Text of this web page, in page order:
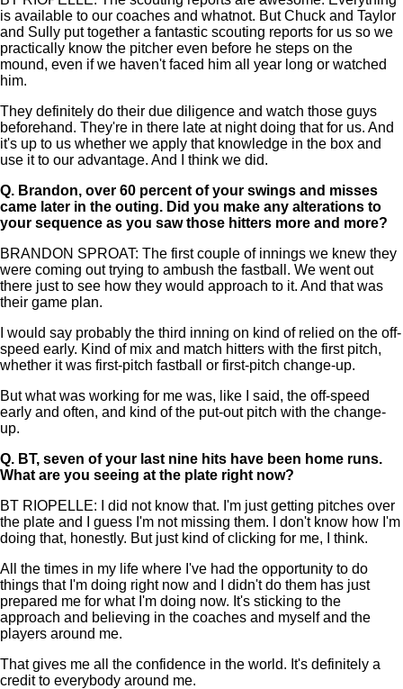
is available to our coaches and whatnot. But Chuck and Taylor
and Sully put together a fantastic scouting reports for us so we
practically know the pitcher even before he steps on the
mound, even if we haven't faced him all year long or watched
him.
They definitely do their due diligence and watch those guys
beforehand. They're in there late at night doing that for us. And
it's up to us whether we apply that knowledge in the box and
use it to our advantage. And I think we did.
Q. Brandon, over 60 percent of your swings and misses
came later in the outing. Did you make any alterations to
your sequence as you saw those hitters more and more?
BRANDON SPROAT: The first couple of innings we knew they
were coming out trying to ambush the fastball. We went out
there just to see how they would approach to it. And that was
their game plan.
I would say probably the third inning on kind of relied on the off-
speed early. Kind of mix and match hitters with the first pitch,
whether it was first-pitch fastball or first-pitch change-up.
But what was working for me was, like I said, the off-speed
early and often, and kind of the put-out pitch with the change-
up.
Q. BT, seven of your last nine hits have been home runs.
What are you seeing at the plate right now?
BT RIOPELLE: I did not know that. I'm just getting pitches over
the plate and I guess I'm not missing them. I don't know how I'm
doing that, honestly. But just kind of clicking for me, I think.
All the times in my life where I've had the opportunity to do
things that I'm doing right now and I didn't do them has just
prepared me for what I'm doing now. It's sticking to the
approach and believing in the coaches and myself and the
players around me.
That gives me all the confidence in the world. It's definitely a
credit to everybody around me.